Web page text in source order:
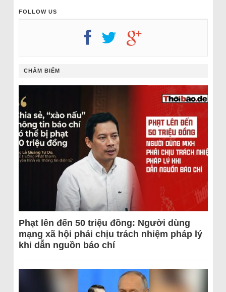
FOLLOW US
CHÂM BIẾM
Phạt lên đến 50 triệu đồng: Người dùng
mạng xã hội phải chịu trách nhiệm pháp lý
khi dẫn nguồn báo chí